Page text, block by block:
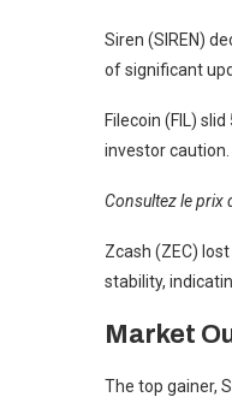
Siren (SIREN)
of significant
Filecoin (FIL)
investor caution.
Consultez le prix
Zcash (ZEC)
stability,
Market
The top gainer,